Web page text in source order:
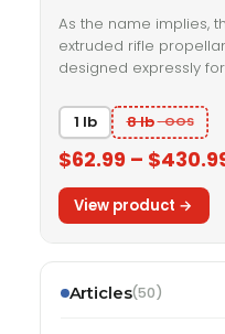
As the name implies,
extruded rifle
designed expressly
1 lb 8 lb
$62.99 –
Articles(50)